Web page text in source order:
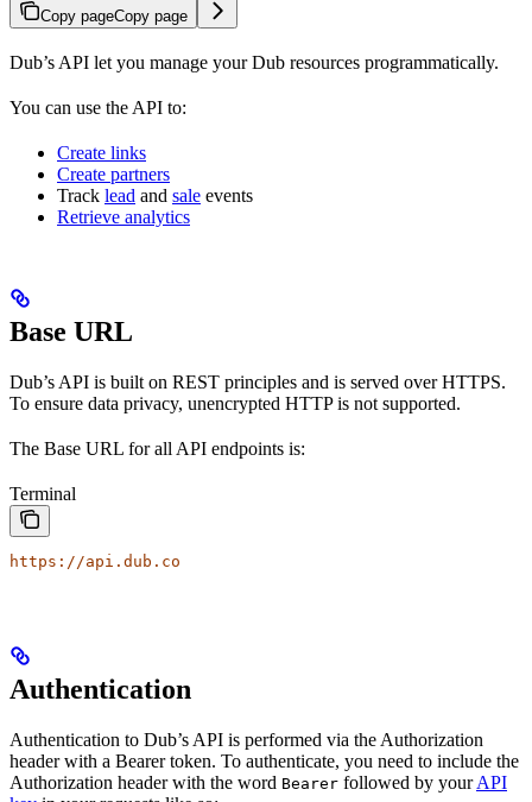
Copy pageCopy page
Dub’s API let you manage your Dub resources programmatically.
You can use the API to:
Create links
Create partners
Track lead and sale events
Retrieve analytics
Base URL
Dub’s API is built on REST principles and is served over HTTPS.
To ensure data privacy, unencrypted HTTP is not supported.
The Base URL for all API endpoints is:
Terminal
https://api.dub.co
Authentication
Authentication to Dub’s API is performed via the Authorization
header with a Bearer token. To authenticate, you need to include the
Authorization header with the word Bearer followed by yourAPI